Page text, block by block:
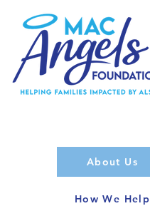
About Us
How We Help